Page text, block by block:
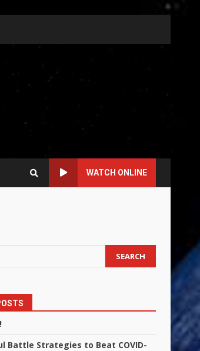
WATCH ONLINE
SEARCH
Battle Strategies to Beat COVID-